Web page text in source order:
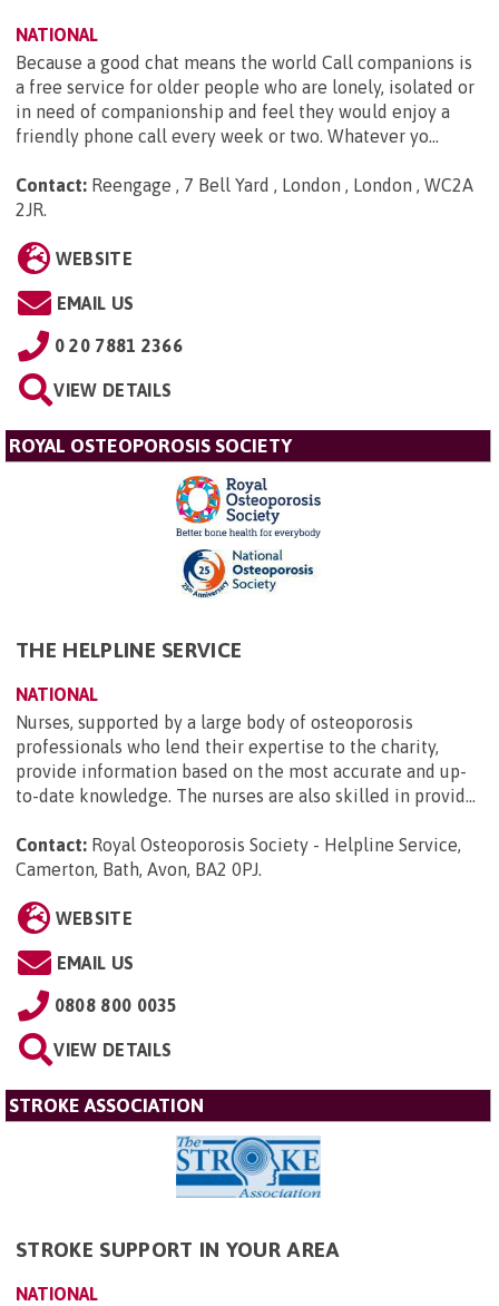
NATIONAL
Because a good chat means the world Call companions is
a free service for older people who are lonely, isolated or
in need of companionship and feel they would enjoy a
friendly phone call every week or two. Whatever yo...
Contact: Reengage , 7 Bell Yard , London , London , WC2A
2JR.
WEBSITE
EMAIL US
0 20 7881 2366
VIEW DETAILS
ROYAL OSTEOPOROSIS SOCIETY
THE HELPLINE SERVICE
NATIONAL
Nurses, supported by a large body of osteoporosis
professionals who lend their expertise to the charity,
provide information based on the most accurate and up-
to-date knowledge. The nurses are also skilled in provid...
Contact: Royal Osteoporosis Society - Helpline Service,
Camerton, Bath, Avon, BA2 0PJ.
WEBSITE
EMAIL US
0808 800 0035
VIEW DETAILS
STROKE ASSOCIATION
STROKE SUPPORT IN YOUR AREA
NATIONAL